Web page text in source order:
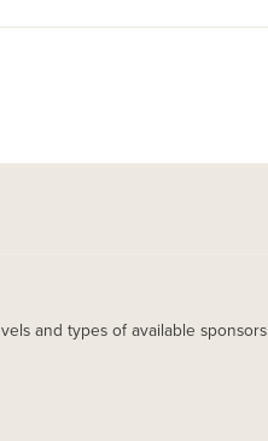
and types of available